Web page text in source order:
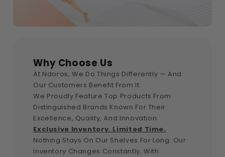
Why Choose Us
At Ndoros, We Do Things Differently — And
Our Customers Benefit From It.
We Proudly Feature Top Products From
Distinguished Brands Known For Their
Excellence, Quality, And Innovation.
Exclusive Inventory. Limited Time.
Nothing Stays On Our Shelves For Long. Our
Inventory Changes Constantly, With